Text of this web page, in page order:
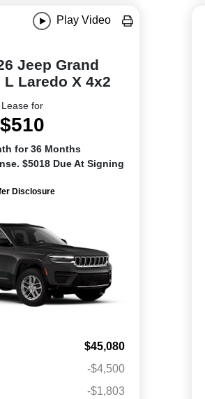
Play Video
Jeep Grand
L Laredo X 4x2
Lease for
$510
for 36 Months
$5018 Due At Signing
Disclosure
$45,080
-$4,500
-$1,803